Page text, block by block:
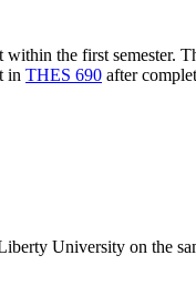
the first semester.
in THES 690 after
University on the